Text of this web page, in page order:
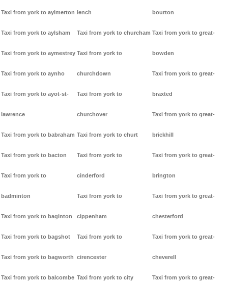
Taxi from york to aylmerton
Taxi from york to aylsham
Taxi from york to aymestrey
Taxi from york to aynho
Taxi from york to ayot-st-
lawrence
Taxi from york to babraham
Taxi from york to bacton
Taxi from york to
badminton
Taxi from york to baginton
Taxi from york to bagshot
Taxi from york to bagworth
Taxi from york to balcombe
lench
Taxi from york to churcham
Taxi from york to
churchdown
Taxi from york to
churchover
Taxi from york to churt
Taxi from york to
cinderford
Taxi from york to
cippenham
Taxi from york to
cirencester
Taxi from york to city
bourton
Taxi from york to great-
bowden
Taxi from york to great-
braxted
Taxi from york to great-
brickhill
Taxi from york to great-
brington
Taxi from york to great-
chesterford
Taxi from york to great-
cheverell
Taxi from york to great-